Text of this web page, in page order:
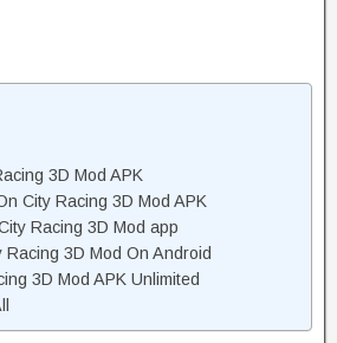
3D Mod APK
City Racing 3D Mod APK
Racing 3D Mod app
3D Mod On Android
3D Mod APK Unlimited